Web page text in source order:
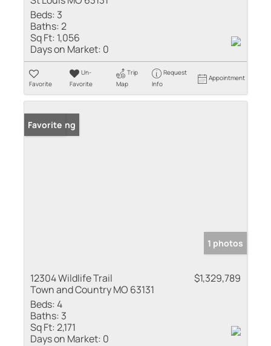
Beds: 3
Baths:2
Sq Ft: 1,056
Days on Market: 0
Favorite
Un-
Favorite
Trip
Map
Request
Info
Appointment
New Listing
Favorite
1 photos
12304 Wildlife Trail
Town and Country MO 63131
$1,329,789
Beds:4
Baths: 3
Sq Ft:2,171
Days on Market: 0